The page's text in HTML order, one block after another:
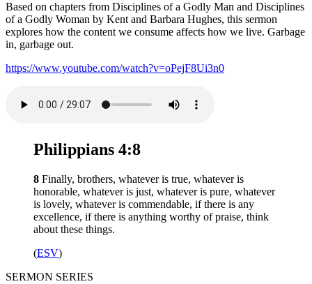
Based on chapters from Disciplines of a Godly Man and Disciplines
of a Godly Woman by Kent and Barbara Hughes, this sermon
explores how the content we consume affects how we live. Garbage
in, garbage out.
https://www.youtube.com/watch?v=oPejF8Ui3n0
Philippians 4:8
8 Finally, brothers, whatever is true, whatever is
honorable, whatever is just, whatever is pure, whatever
is lovely, whatever is commendable, if there is any
excellence, if there is anything worthy of praise, think
about these things.
(ESV)
SERMON SERIES